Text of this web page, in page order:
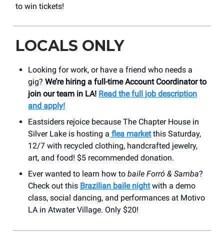
to win tickets!
LOCALS ONLY
Looking for work, or have a friend who needs a
gig? We’re hiring a full-time Account Coordinator to
join our team in LA! Read the full job description
and apply!
Eastsiders rejoice because The Chapter House in
Silver Lake is hosting a flea marketthis Saturday,
12/7 with recycled clothing, handcrafted jewelry,
art, and food! $5 recommended donation.
Ever wanted to learn how to baile Forró & Samba?
Check out this Brazilian baile nightwith a demo
class, social dancing, and performances at Motivo
LA in Atwater Village. Only $20!